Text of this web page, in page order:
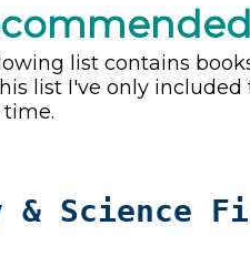
list contains
list I've only
& Science